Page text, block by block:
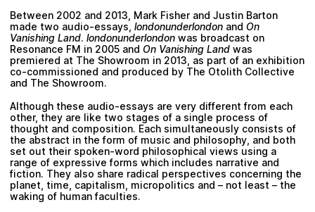
Between 2002 and 2013, Mark Fisher and Justin Barton
made two audio-essays, londonunderlondon and On
Vanishing Land. londonunderlondon was broadcast on
Resonance FM in 2005 and On Vanishing Land was
premiered at The Showroom in 2013, as part of an exhibition
co-commissioned and produced by The Otolith Collective
and The Showroom.
Although these audio-essays are very different from each
other, they are like two stages of a single process of
thought and composition. Each simultaneously consists of
the abstract in the form of music and philosophy, and both
set out their spoken-word philosophical views using a
range of expressive forms which includes narrative and
fiction. They also share radical perspectives concerning the
planet, time, capitalism, micropolitics and – not least – the
waking of human faculties.